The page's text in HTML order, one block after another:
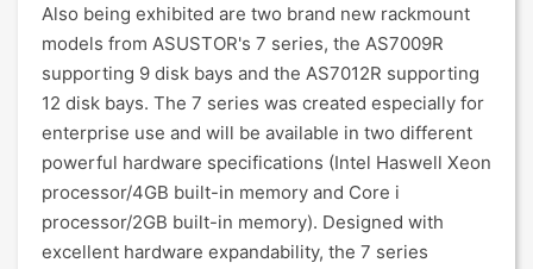
Also being exhibited are two brand new rackmount
models from ASUSTOR's 7 series, the AS7009R
supporting 9 disk bays and the AS7012R supporting
12 disk bays. The 7 series was created especially for
enterprise use and will be available in two different
powerful hardware specifications (Intel Haswell Xeon
processor/4GB built-in memory and Core i
processor/2GB built-in memory). Designed with
excellent hardware expandability, the 7 series